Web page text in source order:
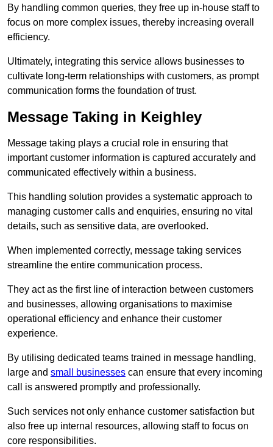
By handling common queries, they free up in-house staff to
focus on more complex issues, thereby increasing overall
efficiency.
Ultimately, integrating this service allows businesses to
cultivate long-term relationships with customers, as prompt
communication forms the foundation of trust.
Message Taking in Keighley
Message taking plays a crucial role in ensuring that
important customer information is captured accurately and
communicated effectively within a business.
This handling solution provides a systematic approach to
managing customer calls and enquiries, ensuring no vital
details, such as sensitive data, are overlooked.
When implemented correctly, message taking services
streamline the entire communication process.
They act as the first line of interaction between customers
and businesses, allowing organisations to maximise
operational efficiency and enhance their customer
experience.
By utilising dedicated teams trained in message handling,
large and small businesses can ensure that every incoming
call is answered promptly and professionally.
Such services not only enhance customer satisfaction but
also free up internal resources, allowing staff to focus on
core responsibilities.